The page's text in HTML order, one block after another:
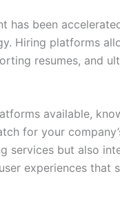
has been
Hiring platforms
resumes, and
available,
for your
services but also
experiences that